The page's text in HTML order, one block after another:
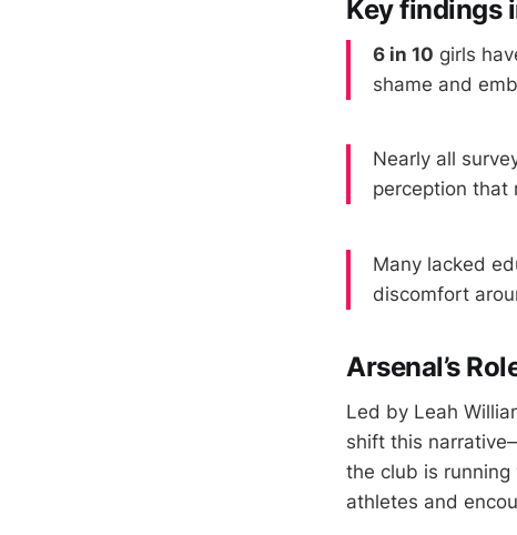
Key findings
6 in 10 girls
shame and
Nearly all
perception that
Many lacked
discomfort
Arsenal’s
Led by Leah
shift this
the club is
athletes and